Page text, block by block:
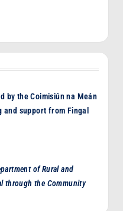
by the Coimisiún na Meán
support from Fingal
of Rural and
through the Community